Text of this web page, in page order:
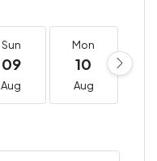
Sun
09
Aug
Mon
10
Aug